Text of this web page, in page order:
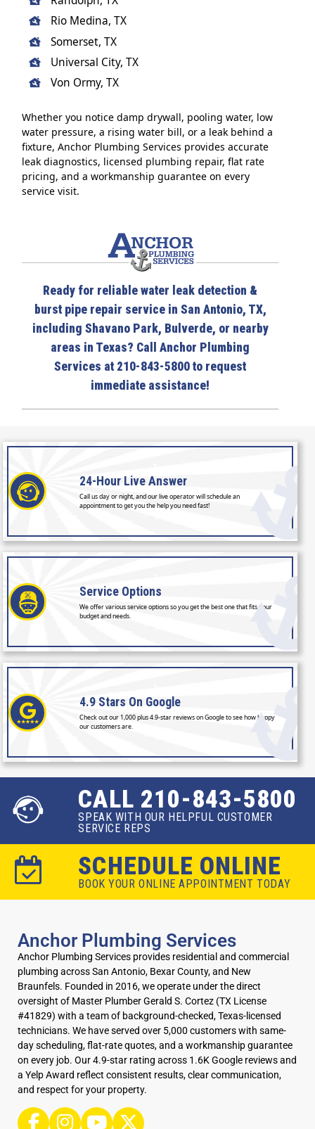
Rio Medina, TX
Somerset, TX
Universal City, TX
Von Ormy, TX
Whether you notice damp drywall, pooling water, low
water pressure, a rising water bill, or a leak behind a
fixture, Anchor Plumbing Services provides accurate
leak diagnostics, licensed plumbing repair, flat rate
pricing, and a workmanship guarantee on every
service visit.
Ready for reliable water leak detection &
burst pipe repair service in San Antonio, TX,
including Shavano Park, Bulverde, or nearby
areas in Texas? Call Anchor Plumbing
Services at 210-843-5800 to request
immediate assistance!
24-Hour Live Answer
Call us day or night, and our live operator will schedule an
appointment to get you the help you need fast!
Service Options
We offer various service options so you get the best one that fits your
budget and needs.
4.9 Stars On Google
Check out our 1,000 plus 4.9-star reviews on Google to see how happy
our customers are.
CALL 210-843-5800
SPEAK WITH OUR HELPFUL CUSTOMER
SERVICE REPS
SCHEDULE ONLINE
BOOK YOUR ONLINE APPOINTMENT TODAY
Anchor Plumbing Services
Anchor Plumbing Services provides residential and commercial
plumbing across San Antonio, Bexar County, and New
Braunfels. Founded in 2016, we operate under the direct
oversight of Master Plumber Gerald S. Cortez (TX License
#41829) with a team of background-checked, Texas-licensed
technicians. We have served over 5,000 customers with same-
day scheduling, flat-rate quotes, and a workmanship guarantee
on every job. Our 4.9-star rating across 1.6K Google reviews and
a Yelp Award reflect consistent results, clear communication,
and respect for your property.